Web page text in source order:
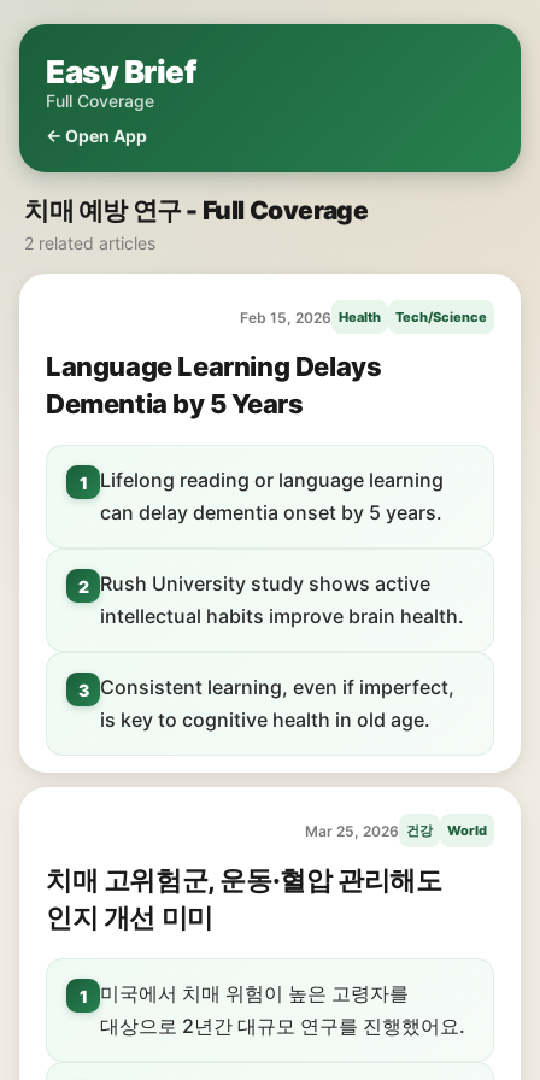
Easy Brief
Full Coverage
← Open App
치매 예방 연구 - Full Coverage
2 related articles
Feb 15, 2026 Health Tech/Science
Language Learning Delays
Dementia by 5 Years
1
Lifelong reading or language learning
can delay dementia onset by 5 years.
2
Rush University study shows active
intellectual habits improve brain health.
3
Consistent learning, even if imperfect,
is key to cognitive health in old age.
Mar 25, 2026 건강 World
치매 고위험군, 운동·혈압 관리해도
인지 개선 미미
1
미국에서 치매 위험이 높은 고령자를
대상으로 2년간 대규모 연구를 진행했어요.